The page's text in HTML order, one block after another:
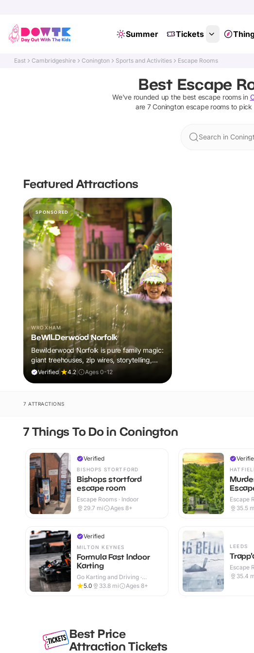
Summer Tickets
East Cambridgeshire Conington Sports and Activities Escape Rooms
Best Escape
We've rounded up the best escape roomsin
are 7 Conington escape roomsto pick
Search in
Featured Attractions
SPONSORED
WROXHAM
BeWILDerwood Norfolk
Bewilderwood Norfolk is pure family magic:
giant treehouses, zip wires, storytelling,
and muddy, joyful adventure that sparks
Verified| 4.2 Ages 0-12
7 ATTRACTIONS
7 Things To Do in Conington
Verified
BISHOPS STORTFORD
Bishops stortford
escape room
Escape Rooms · Indoor
29.7 mi Ages 8+
Verified
MILTON KEYNES
Formula Fast Indoor
Karting
Go Karting and Driving ·
Indoor
5.0 33.8 mi Ages 8+
Escape
Outdoor
35.5
LEEDS
Escape
35.4
Best Price
Attraction Tickets